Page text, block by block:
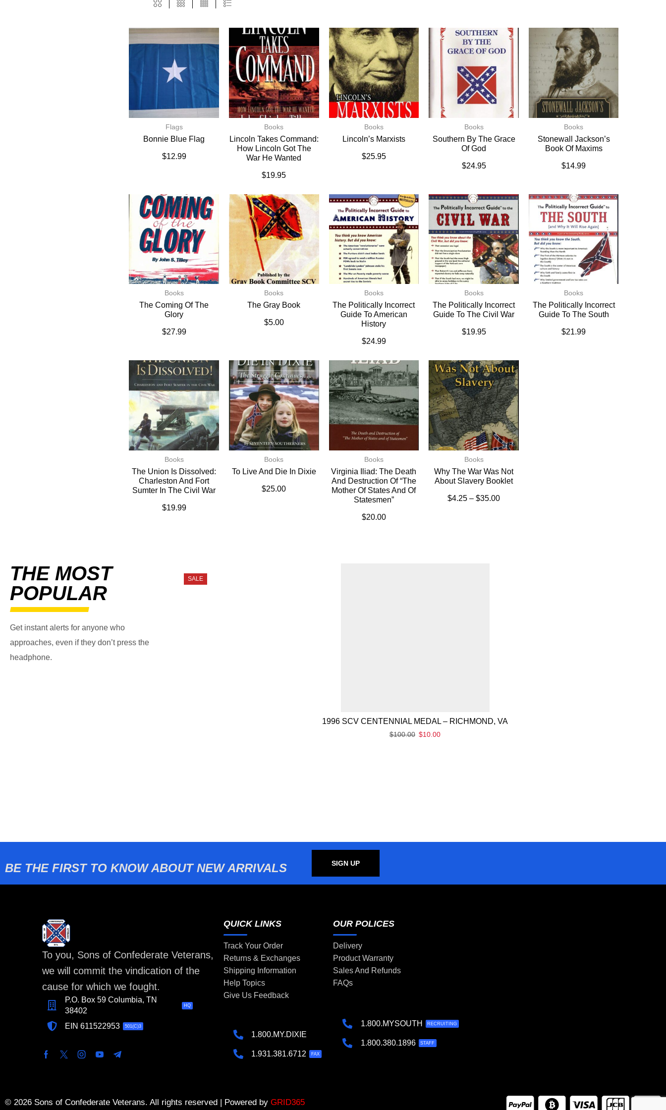
Flags
Bonnie Blue Flag
$12.99
Books
Lincoln Takes Command:
How Lincoln Got The
War He Wanted
$19.95
Books
Lincoln’s Marxists
$25.95
Books
Southern By The Grace
Of God
$24.95
Books
Stonewall Jackson’s
Book Of Maxims
$14.99
Books
The Coming Of The
Glory
$27.99
Books
The Gray Book
$5.00
Books
The Politically Incorrect
Guide To American
History
$24.99
Books
The Politically Incorrect
Guide To The Civil War
$19.95
Books
The Politically Incorrect
Guide To The South
$21.99
Books
The Union Is Dissolved:
Charleston And Fort
Sumter In The Civil War
$19.99
Books
To Live And Die In Dixie
$25.00
Books
Virginia Iliad: The Death
And Destruction Of “The
Mother Of States And Of
Statesmen”
$20.00
Books
Why The War Was Not
About Slavery Booklet
$4.25 – $35.00
THE MOST
POPULAR
Get instant alerts for anyone who
approaches, even if they don’t press the
headphone.
SALE
1996 SCV CENTENNIAL MEDAL – RICHMOND, VA
$100.00 $10.00
BE THE FIRST TO KNOW ABOUT NEW ARRIVALS SIGN UP
To you, Sons of Confederate Veterans,
we will commit the vindication of the
cause for which we fought.
P.O. Box 59 Columbia, TN
38402
HQ
EIN 611522953 501(C)3
QUICK LINKS
Track Your Order
Returns & Exchanges
Shipping Information
Help Topics
Give Us Feedback
1.800.MY.DIXIE
1.931.381.6712 FAX
OUR POLICES
Delivery
Product Warranty
Sales And Refunds
FAQs
1.800.MYSOUTH RECRUITING
1.800.380.1896 STAFF
© 2026 Sons of Confederate Veterans. All rights reserved | Powered by GRID365